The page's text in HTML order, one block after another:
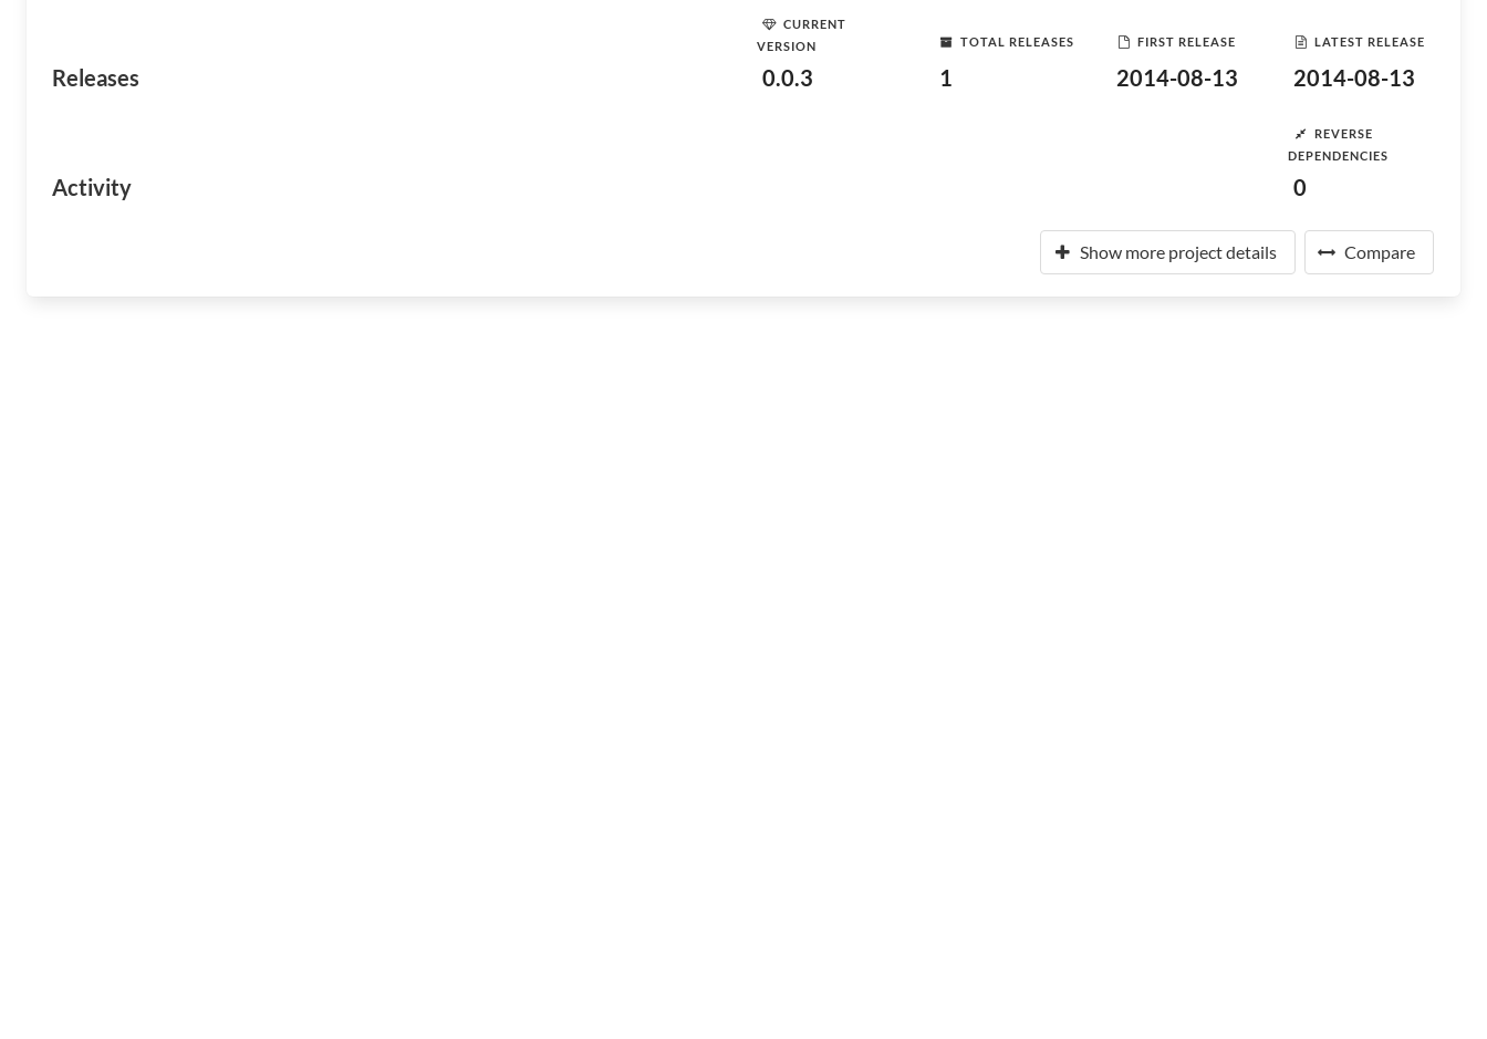
Releases
CURRENT
VERSION
0.0.3
TOTAL RELEASES
1
FIRST RELEASE
2014-08-13
LATEST RELEASE
2014-08-13
Activity
REVERSE
DEPENDENCIES
0
Show more project details Compare